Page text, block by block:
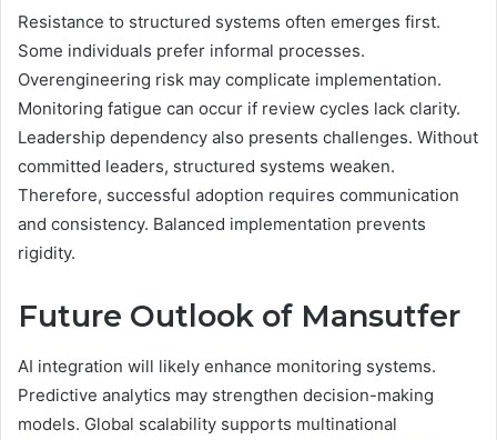
Resistance to structured systems often emerges first.
Some individuals prefer informal processes.
Overengineering risk may complicate implementation.
Monitoring fatigue can occur if review cycles lack clarity.
Leadership dependency also presents challenges. Without
committed leaders, structured systems weaken.
Therefore, successful adoption requires communication
and consistency. Balanced implementation prevents
rigidity.
Future Outlook of Mansutfer
AI integration will likely enhance monitoring systems.
Predictive analytics may strengthen decision-making
models. Global scalability supports multinational